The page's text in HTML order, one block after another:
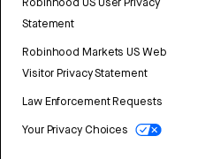
Statement
Robinhood Markets US Web
Visitor Privacy Statement
Law Enforcement Requests
Your Privacy Choices